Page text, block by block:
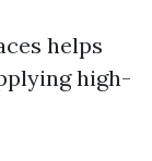
helps
high-